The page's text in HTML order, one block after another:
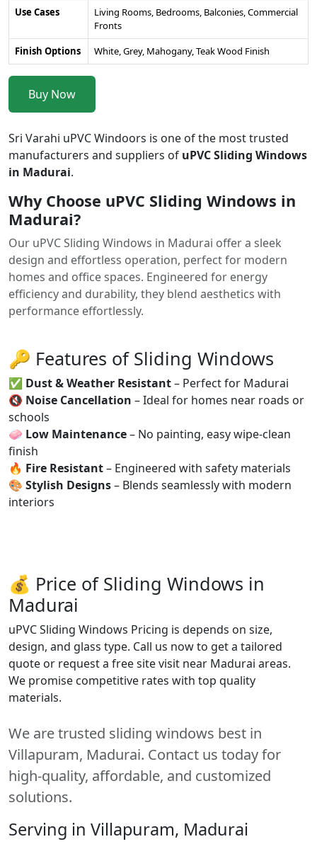
Use Cases
Living Rooms, Bedrooms, Balconies, Commercial
Fronts
Finish Options
White, Grey, Mahogany, Teak Wood Finish
Buy Now
Sri Varahi uPVC Windoors is one of the most trusted
manufacturers and suppliers of uPVC Sliding Windows
in Madurai.
Why Choose uPVC Sliding Windows in
Madurai?
Our uPVC Sliding Windows in Madurai offer a sleek
design and effortless operation, perfect for modern
homes and office spaces. Engineered for energy
efficiency and durability, they blend aesthetics with
performance effortlessly.
🔑 Features of Sliding Windows
✅ Dust & Weather Resistant– Perfect for Madurai
🔇 Noise Cancellation – Ideal for homes near roads or
schools
🧼 Low Maintenance– No painting, easy wipe-clean
finish
🔥 Fire Resistant– Engineered with safety materials
🎨 Stylish Designs– Blends seamlessly with modern
interiors
💰 Price of Sliding Windows in
Madurai
uPVC Sliding Windows Pricing is depends on size,
design, and glass type. Call us now to get a tailored
quote or request a free site visit near Madurai areas.
We promise competitive rates with top quality
materials.
We are trusted sliding windows best in
Villapuram, Madurai. Contact us today for
high-quality, affordable, and customized
solutions.
Serving in Villapuram, Madurai